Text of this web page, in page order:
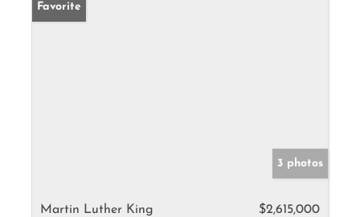
Favorite
3 photos
Martin Luther King
$2,615,000